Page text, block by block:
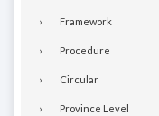
Framework
Procedure
Circular
Province Level